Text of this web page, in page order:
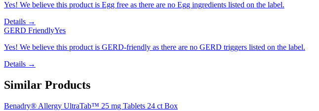
Yes! We believe this product is Egg free as there are no Egg ingredients listed on the label.
Details →
GERD FriendlyYes
Yes! We believe this product is GERD-friendly as there are no GERD triggers listed on the label.
Details →
Similar Products
Benadry® Allergy UltraTab™ 25 mg Tablets 24 ct Box